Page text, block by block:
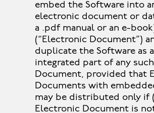
embed the Software into
electronic document or
a .pdf manual or an e-
(“Electronic Document”)
duplicate the Software as
integrated part of any
Document, provided that
Documents with
may be distributed only if
Electronic Document is